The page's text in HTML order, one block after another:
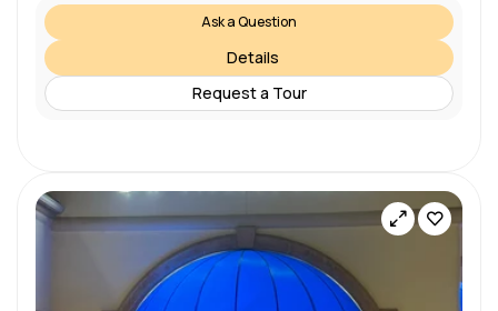
Ask a Question
Details
Request a Tour